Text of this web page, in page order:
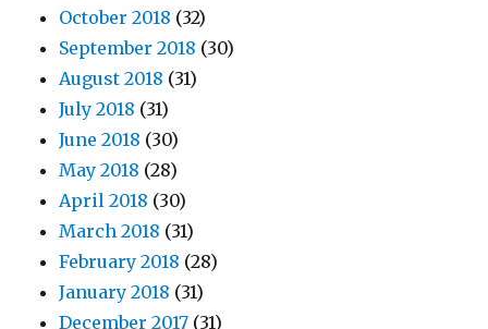
October 2018 (32)
September 2018 (30)
August 2018 (31)
July 2018 (31)
June 2018 (30)
May 2018 (28)
April 2018 (30)
March 2018 (31)
February 2018 (28)
January 2018 (31)
December 2017 (31)